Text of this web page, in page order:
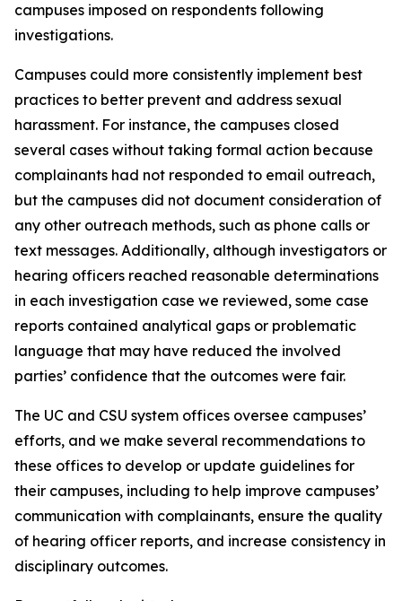
campuses imposed on respondents following
investigations.
Campuses could more consistently implement best
practices to better prevent and address sexual
harassment. For instance, the campuses closed
several cases without taking formal action because
complainants had not responded to email outreach,
but the campuses did not document consideration of
any other outreach methods, such as phone calls or
text messages. Additionally, although investigators or
hearing officers reached reasonable determinations
in each investigation case we reviewed, some case
reports contained analytical gaps or problematic
language that may have reduced the involved
parties’ confidence that the outcomes were fair.
The UC and CSU system offices oversee campuses’
efforts, and we make several recommendations to
these offices to develop or update guidelines for
their campuses, including to help improve campuses’
communication with complainants, ensure the quality
of hearing officer reports, and increase consistency in
disciplinary outcomes.